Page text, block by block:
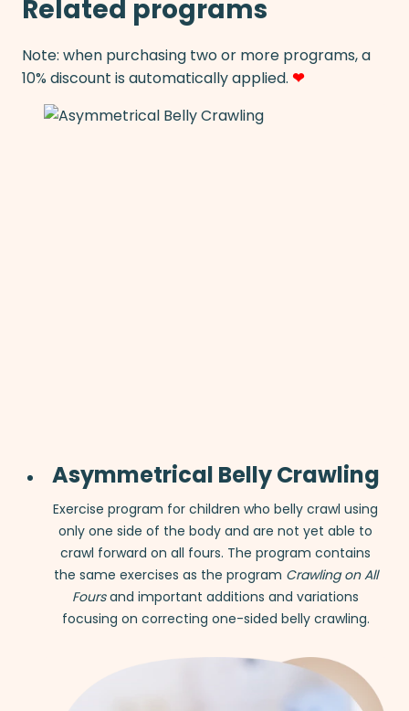
Related programs
Note: when purchasing two or more programs, a
10% discount is automatically applied. ❤
Asymmetrical Belly Crawling
Exercise program for children who belly crawl using
only one side of the body and are not yet able to
crawl forward on all fours. The program contains
the same exercises as the program Crawling on All
Foursand important additions and variations
focusing on correcting one-sided belly crawling.